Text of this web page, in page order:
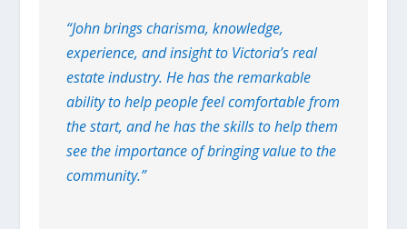
“John brings charisma, knowledge,
experience, and insight to Victoria’s real
estate industry. He has the remarkable
ability to help people feel comfortable from
the start, and he has the skills to help them
see the importance of bringing value to the
community.”